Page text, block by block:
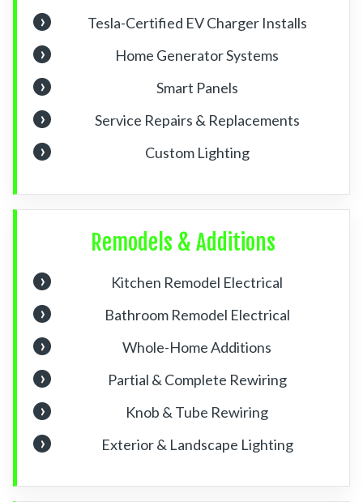
Tesla-Certified EV Charger Installs
Home Generator Systems
Smart Panels
Service Repairs & Replacements
Custom Lighting
Remodels & Additions
Kitchen Remodel Electrical
Bathroom Remodel Electrical
Whole-Home Additions
Partial & Complete Rewiring
Knob & Tube Rewiring
Exterior & Landscape Lighting